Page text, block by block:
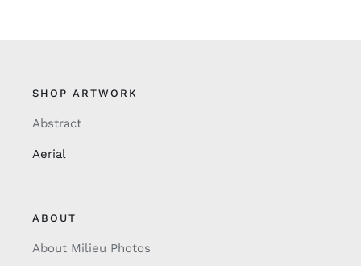
SHOP ARTWORK
Abstract
Aerial
ABOUT
About Milieu Photos